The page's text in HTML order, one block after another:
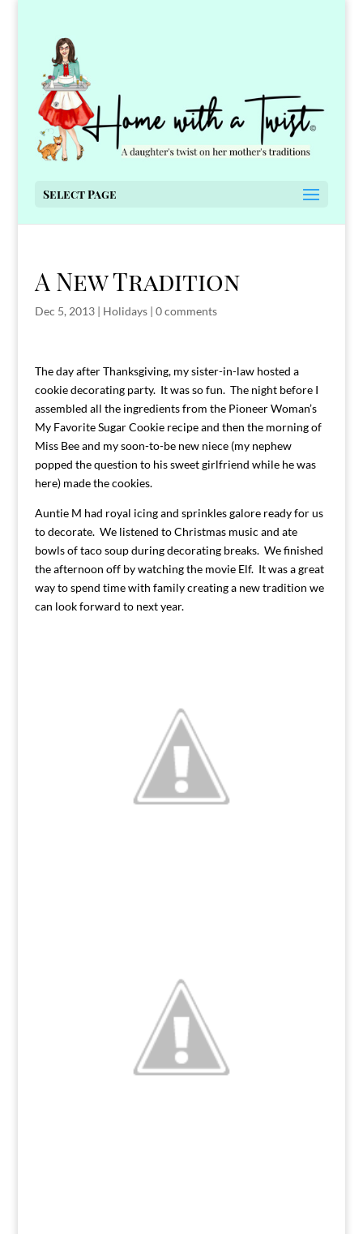
Select Page
A New Tradition
Dec 5, 2013| Holidays| 0 comments
The day after Thanksgiving, my sister-in-law hosted a
cookie decorating party. It was so fun. The night before I
assembled all the ingredients from the Pioneer Woman’s
My Favorite Sugar Cookie recipe and then the morning of
Miss Bee and my soon-to-be new niece (my nephew
popped the question to his sweet girlfriend while he was
here) made the cookies.
Auntie M had royal icing and sprinkles galore ready for us
to decorate. We listened to Christmas music and ate
bowls of taco soup during decorating breaks. We finished
the afternoon off by watching the movie Elf. It was a great
way to spend time with family creating a new tradition we
can look forward to next year.